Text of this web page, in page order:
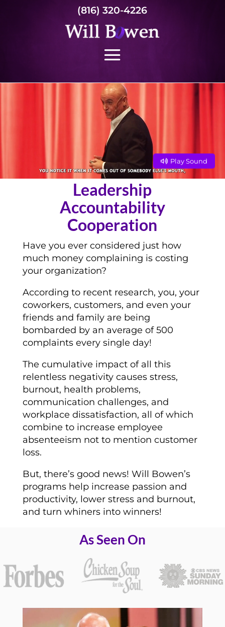
(816) 320-4226
Play Sound
Leadership
Accountability
Cooperation
Have you ever considered just how
much money complaining is costing
your organization?
According to recent research, you, your
coworkers, customers, and even your
friends and family are being
bombarded by an average of 500
complaints every single day!
The cumulative impact of all this
relentless negativity causes stress,
burnout, health problems,
communication challenges, and
workplace dissatisfaction, all of which
combine to increase employee
absenteeism not to mention customer
loss.
But, there’s good news! Will Bowen’s
programs help increase passion and
productivity, lower stress and burnout,
and turn whiners into winners!
As Seen On